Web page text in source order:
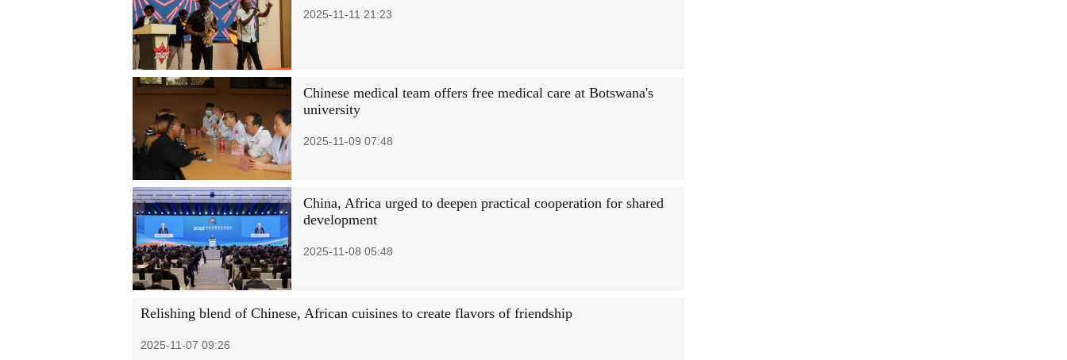
2025-11-11 21:23
Chinese medical team offers free medical care at Botswana's
university
2025-11-09 07:48
China, Africa urged to deepen practical cooperation for shared
development
2025-11-08 05:48
Relishing blend of Chinese, African cuisines to create flavors of friendship
2025-11-07 09:26